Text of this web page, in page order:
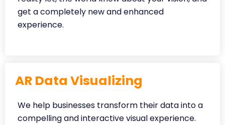
get a completely new and enhanced
experience.
AR Data Visualizing
We help businesses transform their data into a
compelling and interactive visual experience.